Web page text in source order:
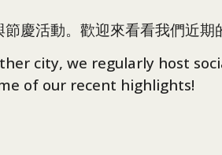
慶活動。歡迎來看看我們近期
city, we regularly host
of our recent highlights!